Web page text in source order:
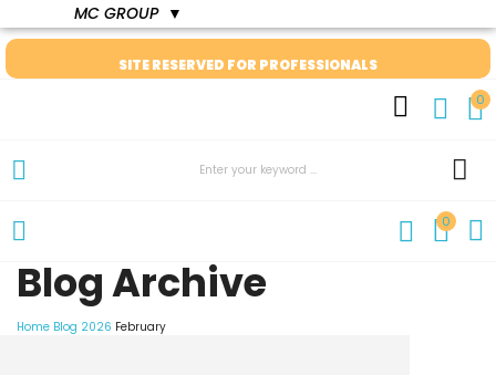
MC GROUP ▼
SITE RESERVED FOR PROFESSIONALS
0
0
Blog Archive
Home Blog 2026 February